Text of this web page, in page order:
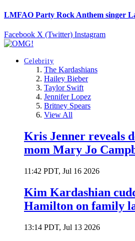
LMFAO Party Rock Anthem singer
Facebook X (Twitter) Instagram
Celebrity
The Kardashians
Hailey Bieber
Taylor Swift
Jennifer Lopez
Britney Spears
View All
Kris Jenner reveals
mom Mary Jo
11:42 PDT, Jul 16 2026
Kim Kardashian
Hamilton on family
13:14 PDT, Jul 13 2026